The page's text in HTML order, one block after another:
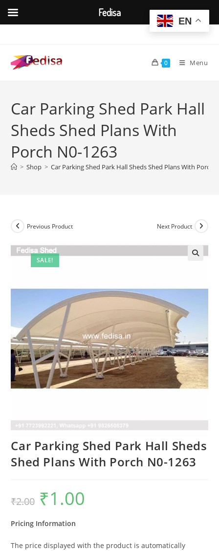
content
0 Menu
Car Parking Shed Park Hall
Sheds Shed Plans With
Porch N0-1263
> Shop > Car Parking Shed Park Hall Sheds Shed Plans With Porch
SALE!
Previous Product Next Product
Car Parking Shed Park Hall Sheds
Shed Plans With Porch N0-1263
₹2.00
Original
price
was:
₹1.00
Pricing Information
The price displayed with the product is automatically
EN
Fedisa